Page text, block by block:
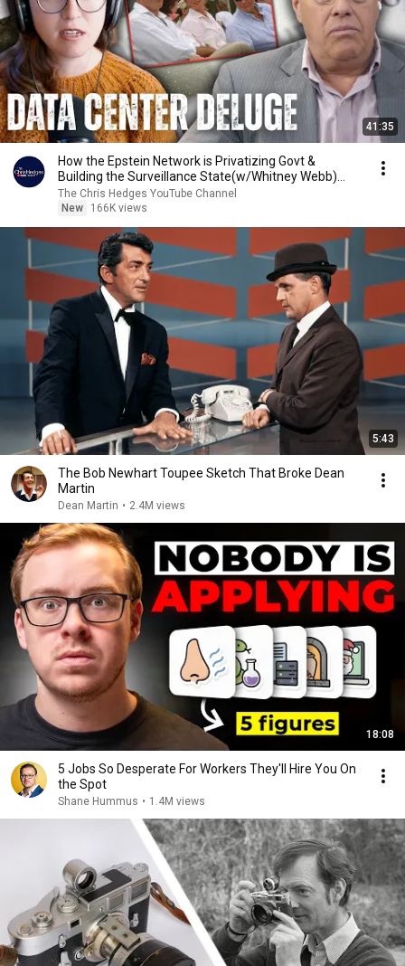
41:35
How the Epstein Network is Privatizing Govt &
Building the Surveillance State(w/Whitney Webb)
|TCHR
The Chris Hedges YouTube Channel
New
166K views
5:43
The Bob Newhart Toupee Sketch That Broke Dean
Martin
Dean Martin • 2.4M views
18:08
5 Jobs So Desperate For Workers They'll Hire You On
the Spot
Shane Hummus • 1.4M views